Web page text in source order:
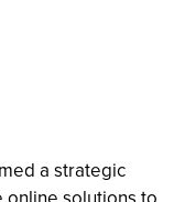
a strategic